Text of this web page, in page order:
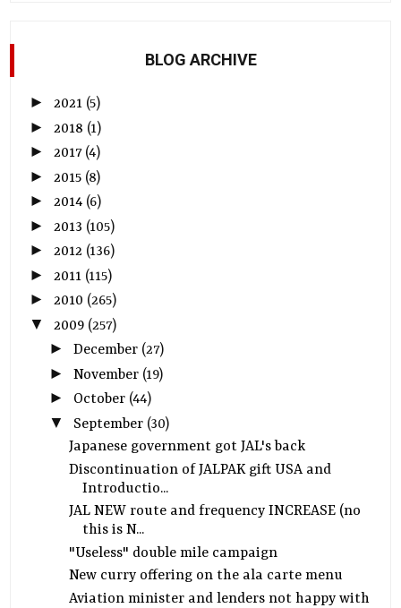
BLOG ARCHIVE
►2021 (5)
► 2018 (1)
►2017 (4)
► 2015 (8)
►2014 (6)
► 2013 (105)
►2012 (136)
► 2011 (115)
►2010 (265)
▼ 2009 (257)
► December (27)
► November (19)
► October (44)
▼ September (30)
Japanese government got JAL's back
Discontinuation of JALPAK gift USA and
Introductio...
JAL NEW route and frequency INCREASE (no
this is N...
"Useless" double mile campaign
New curry offering on the ala carte menu
Aviation minister and lenders not happy with